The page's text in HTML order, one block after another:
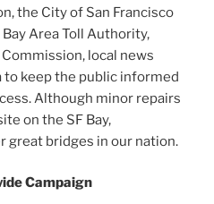
the City of San Francisco
Area Toll Authority,
local news
to keep the public informed
Although minor repairs
on the SF Bay,
great bridges in our nation.
Campaign